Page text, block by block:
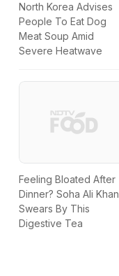
North Korea Advises
People To Eat Dog
Meat Soup Amid
Severe Heatwave
Feeling Bloated After
Dinner? Soha Ali Khan
Swears By This
Digestive Tea